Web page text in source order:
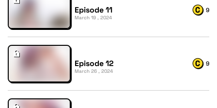
Episode 11
March 19 , 2024
9
Episode 12
March 26 , 2024
9